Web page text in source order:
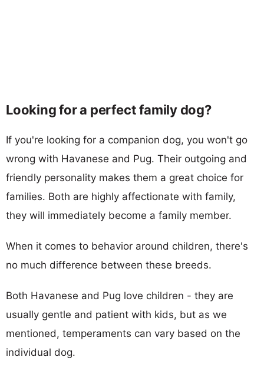
Looking for a perfect family dog?
If you're looking for a companion dog, you won't go
wrong with Havanese and Pug. Their outgoing and
friendly personality makes them a great choice for
families. Both are highly affectionate with family,
they will immediately become a family member.
When it comes to behavior around children, there's
no much difference between these breeds.
Both Havanese and Pug love children - they are
usually gentle and patient with kids, but as we
mentioned, temperaments can vary based on the
individual dog.